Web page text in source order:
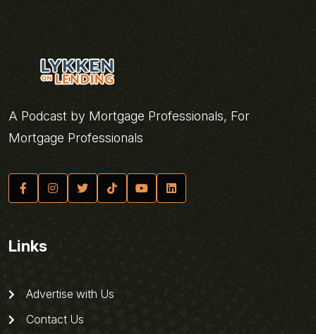
A Podcast by Mortgage Professionals, For
Mortgage Professionals
Links
Advertise with Us
Contact Us